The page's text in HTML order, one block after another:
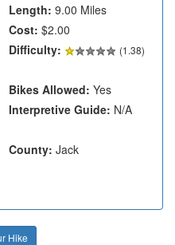
Length: 9.00 Miles
Cost: $2.00
Difficulty: (1.38)
Bikes Allowed: Yes
Interpretive Guide: N/A
County: Jack
Hike